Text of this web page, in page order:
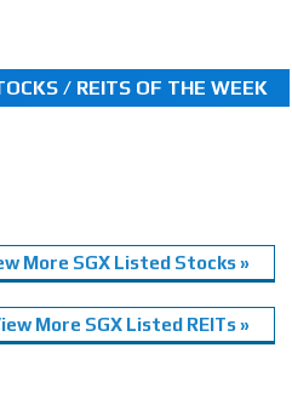
/ REITS OF THE WEEK
More SGX Listed Stocks »
More SGX Listed REITs »